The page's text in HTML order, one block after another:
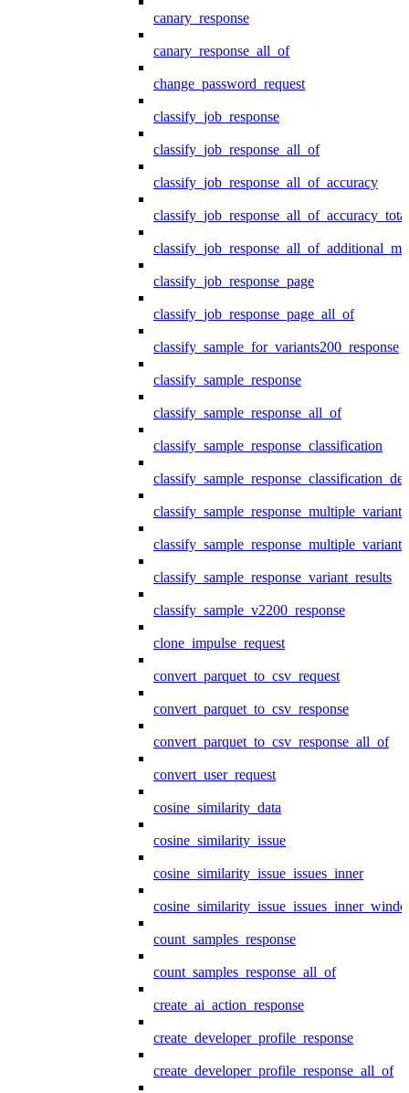
canary_response
canary_response_all_of
change_password_request
classify_job_response
classify_job_response_all_of
classify_job_response_all_of_accuracy
classify_job_response_page
classify_job_response_page_all_of
classify_sample_for_variants200_response
classify_sample_response
classify_sample_response_all_of
classify_sample_response_classification
classify_sample_response_multiple_variants
classify_sample_response_variant_results
classify_sample_v2200_response
clone_impulse_request
convert_parquet_to_csv_request
convert_parquet_to_csv_response
convert_parquet_to_csv_response_all_of
convert_user_request
cosine_similarity_data
cosine_similarity_issue
cosine_similarity_issue_issues_inner
count_samples_response
count_samples_response_all_of
create_ai_action_response
create_developer_profile_response
create_developer_profile_response_all_of